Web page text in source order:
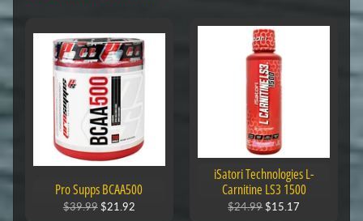
Pro Supps BCAA500
$39.99$21.92
iSatori Technologies L-
Carnitine LS3 1500
$24.99$15.17